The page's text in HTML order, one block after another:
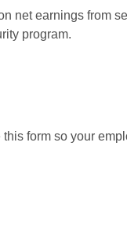
net earnings from
program.
form so your